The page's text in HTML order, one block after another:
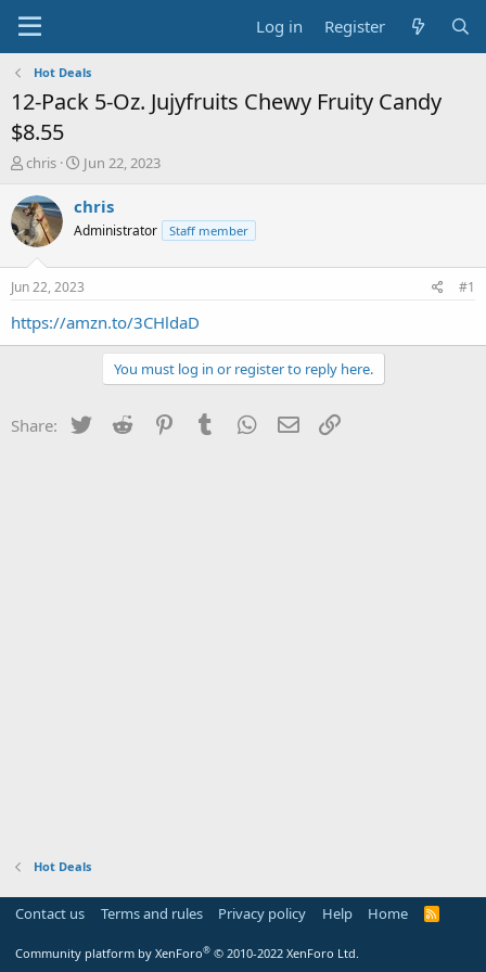
Log in Register
Hot Deals
12-Pack 5-Oz. Jujyfruits Chewy Fruity Candy
$8.55
T
r
e
a
t
a
chris
S
a
t
a
e
Jun 22, 2023
chris
Administrator Staff member
Jun 22, 2023 #1
https://amzn.to/3CHldaD
You must log in or register to reply here.
Share: Twitter Reddit PinterestTumblr WhatsApp
Email
Hot Deals
Contact us Terms and rules Privacy policy Help Home
R
Community platform by XenForo® © 2010-2022 XenForo Ltd.